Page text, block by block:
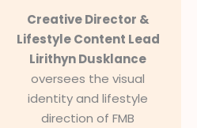
Creative Director &
Lifestyle Content Lead
Lirithyn Dusklance
oversees the visual
identity and lifestyle
direction of FMB